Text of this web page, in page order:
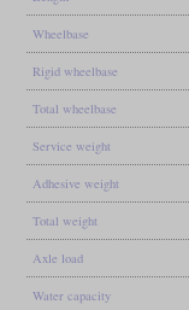
Wheelbase
Rigid wheelbase
Total wheelbase
Service weight
Adhesive weight
Total weight
Axle load
Water capacity